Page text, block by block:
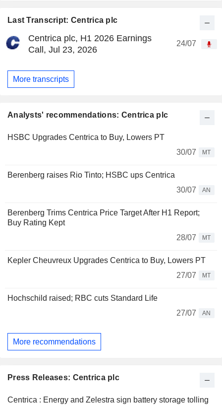
Last Transcript: Centrica plc
Centrica plc, H1 2026 Earnings
Call, Jul 23, 2026
24/07
More transcripts
Analysts' recommendations: Centrica plc
HSBC Upgrades Centrica to Buy, Lowers PT
30/07
MT
Berenberg raises Rio Tinto; HSBC ups Centrica
30/07
AN
Berenberg Trims Centrica Price Target After H1 Report;
Buy Rating Kept
28/07
MT
Kepler Cheuvreux Upgrades Centrica to Buy, Lowers PT
27/07
MT
Hochschild raised; RBC cuts Standard Life
27/07
AN
More recommendations
Press Releases: Centrica plc
Centrica : Energy and Zelestra sign battery storage tolling